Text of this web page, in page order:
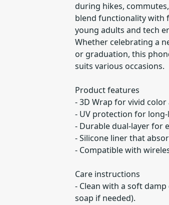
during hikes,
blend functionality with
young adults and tech
Whether celebrating a
or graduation, this
suits various occasions.
Product features
- 3D Wrap for vivid
- UV protection for
- Durable dual-layer for
- Silicone liner that
- Compatible with
Care instructions
- Clean with a soft
soap if needed).